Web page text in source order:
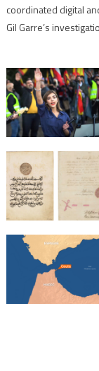
coordinated digital
Gil Garre’s